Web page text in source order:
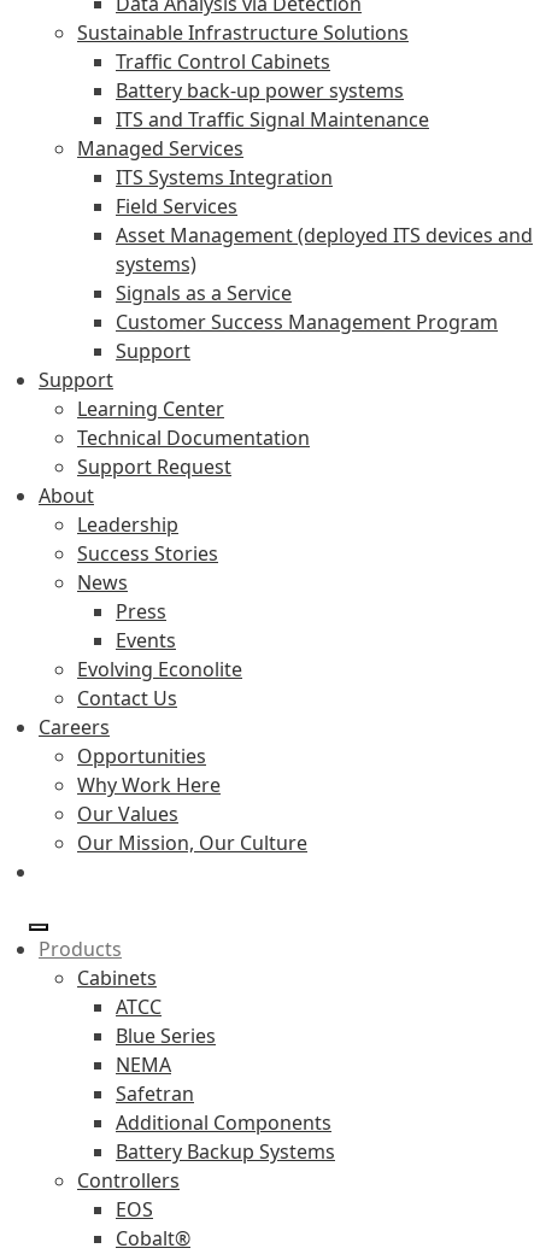
Sustainable Infrastructure Solutions
Traffic Control Cabinets
Battery back-up power systems
ITS and Traffic Signal Maintenance
Managed Services
ITS Systems Integration
Field Services
Asset Management (deployed ITS devices and
systems)
Signals as a Service
Customer Success Management Program
Support
Support
Learning Center
Technical Documentation
Support Request
About
Leadership
Success Stories
News
Press
Events
Evolving Econolite
Contact Us
Careers
Opportunities
Why Work Here
Our Values
Our Mission, Our Culture
Products
Cabinets
ATCC
Blue Series
NEMA
Safetran
Additional Components
Battery Backup Systems
Controllers
EOS
Cobalt®